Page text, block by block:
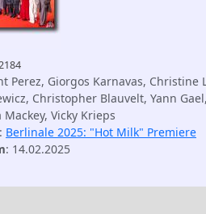
Perez, Giorgos Karnavas, Christine
Christopher Blauvelt, Yann
Mackey, Vicky Krieps
: Berlinale 2025: "Hot Milk" Premiere
: 14.02.2025